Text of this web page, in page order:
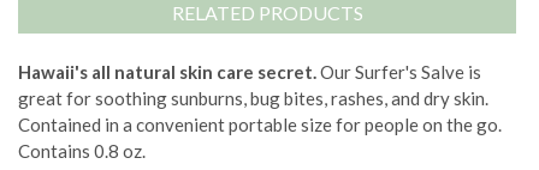
RELATED PRODUCTS
Hawaii's all natural skin care secret.Our Surfer's Salve is
great for soothing sunburns, bug bites, rashes, and dry skin.
Contained in a convenient portable size for people on the go.
Contains 0.8 oz.